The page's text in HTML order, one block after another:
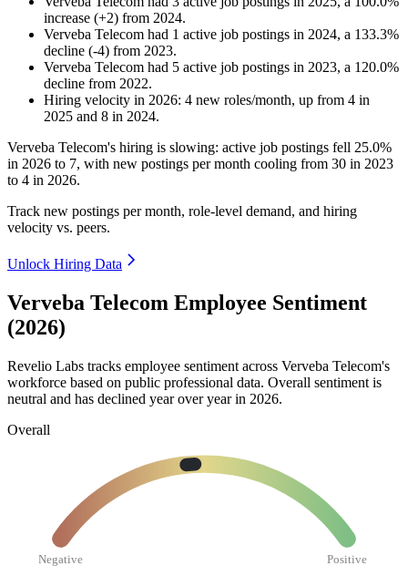
increase (+2) from 2024.
Verveba Telecom had 1 active job postings in 2024, a 133.3%
decline (-4) from 2023.
Verveba Telecom had 5 active job postings in 2023, a 120.0%
decline from 2022.
Hiring velocity in 2026: 4 new roles/month, up from 4 in
2025 and 8 in 2024.
Verveba Telecom's hiring is slowing: active job postings fell 25.0%
in 2026 to 7, with new postings per month cooling from 30 in 2023
to 4 in 2026.
Track new postings per month, role-level demand, and hiring
velocity vs. peers.
Unlock Hiring Data
Verveba Telecom Employee Sentiment
(2026)
Revelio Labs tracks employee sentiment across Verveba Telecom's
workforce based on public professional data. Overall sentiment is
neutral and has declined year over year in 2026.
Overall
Negative Positive